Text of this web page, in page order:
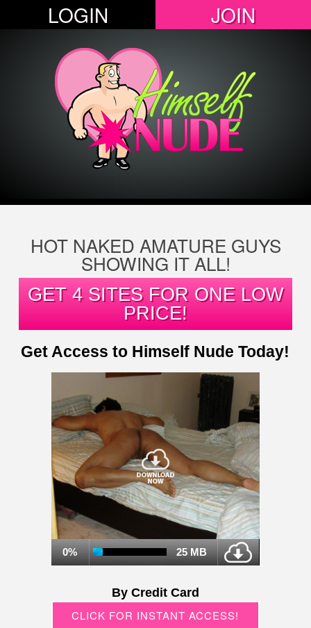
LOGIN JOIN
HOT NAKED AMATURE GUYS
SHOWING IT ALL!
GET 4 SITES FOR ONE LOW
PRICE!
Get Access to Himself Nude Today!
0% 25 MB
By Credit Card
CLICK FOR INSTANT ACCESS!